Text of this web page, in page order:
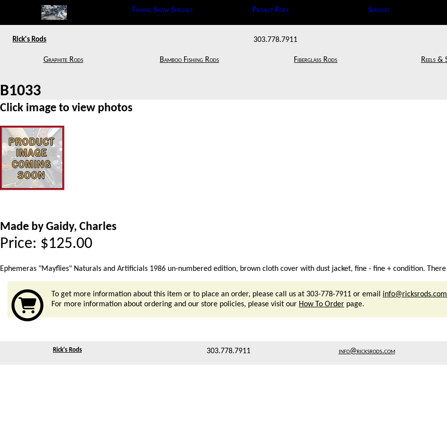
Fishing Show Specials Project Rods Services
Rick's Rods 303.778.7911
Graphite Rods Bamboo Fishing Rods Fiberglass Rods Reels &
B1033
Click image to view photos
Made by Gaidy, Charles
Price: $125.00
Ephemeras "Mayflies" Naturals and Artificials 1986 un-numbered edition, brown cloth cover with dust jacket, fine - fine + condition.
To get more information about this item or to place an order, please call us at 303-778-7911 or email info@ricksrods.com
For more information about ordering and our store policies, please visit our How To Order page.
Rick's Rods 303.778.7911 info@ricksrods.com